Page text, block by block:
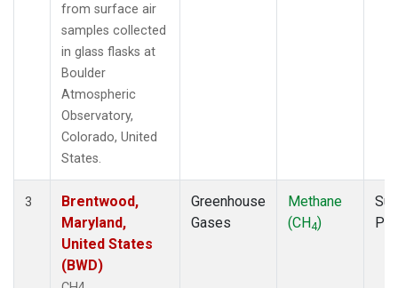
from surface air
samples collected
in glass flasks at
Boulder
Atmospheric
Observatory,
Colorado, United
States.
3
Brentwood,
Maryland,
United States
(BWD)
Greenhouse
Gases
Methane
(CH4)